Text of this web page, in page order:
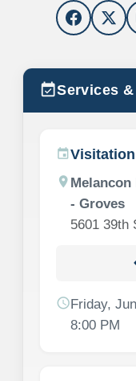
event_availableServices
eventVisitation
location_on
- Groves
5601 39th
scheduleFriday,
8:00 PM